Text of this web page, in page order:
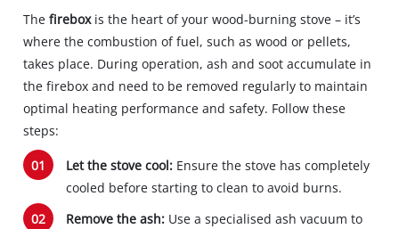
Thefirebox is the heart of your wood-burning stove – it’s
where the combustion of fuel, such as wood or pellets,
takes place. During operation, ash and soot accumulate in
the firebox and need to be removed regularly to maintain
optimal heating performance and safety. Follow these
steps:
Let the stove cool:Ensure the stove has completely
cooled before starting to clean to avoid burns.
Remove the ash:Use a specialised ash vacuum to